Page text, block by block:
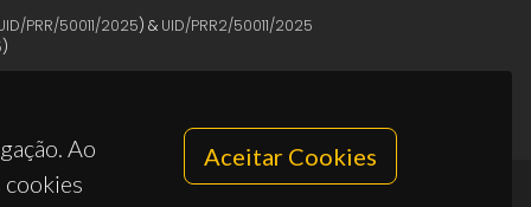
Ao
cookies
Aceitar Cookies
PRR/50011/2025) & UID/PRR2/50011/2025
)